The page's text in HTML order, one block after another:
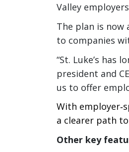
Valley
The plan is now
to companies
“St. Luke’s has
president and
us to offer
With
a clearer path
Other key